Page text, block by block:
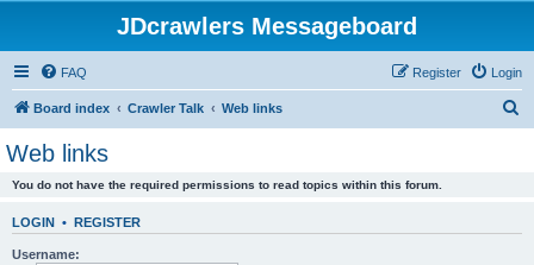
JDcrawlers Messageboard
FAQ Login
Register
Board index Crawler Talk Web links
Web links
You do not have the required permissions to read topics within this forum.
LOGIN • REGISTER
Username: